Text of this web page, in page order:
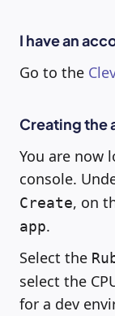
I have an
Go to the
Creating the
You are now
console.
Create, on
app.
Select the
select the
for a dev